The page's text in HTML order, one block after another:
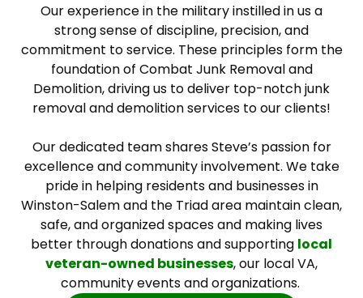
Our experience in the military instilled in us a
strong sense of discipline, precision, and
commitment to service. These principles form the
foundation of Combat Junk Removal and
Demolition, driving us to deliver top-notch junk
removal and demolition services to our clients!
Our dedicated team shares Steve’s passion for
excellence and community involvement. We take
pride in helping residents and businesses in
Winston-Salem and the Triad area maintain clean,
safe, and organized spaces and making lives
better through donations and supporting local
veteran-owned businesses, our local VA,
community events and organizations.